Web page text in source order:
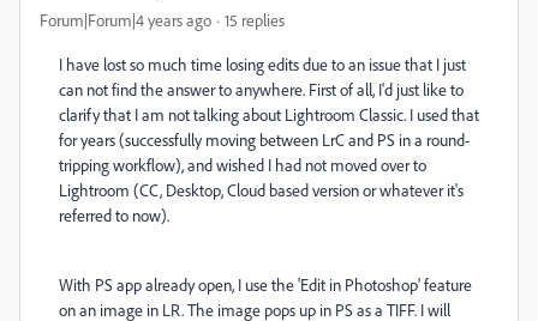
Forum|Forum|4 years ago 15 replies
I have lost so much time losing edits due to an issue that I just
can not find the answer to anywhere. First of all, I'd just like to
clarify that I am not talking about Lightroom Classic. I used that
for years (successfully moving between LrC and PS in a round-
tripping workflow), and wished I had not moved over to
Lightroom (CC, Desktop, Cloud based version or whatever it's
referred to now).
With PS app already open, I use the 'Edit in Photoshop' feature
on an image in LR. The image pops up in PS as a TIFF. I will